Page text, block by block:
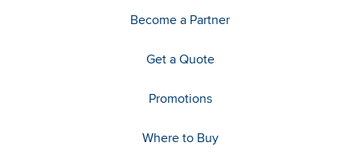
Become a Partner
Get a Quote
Promotions
Where to Buy